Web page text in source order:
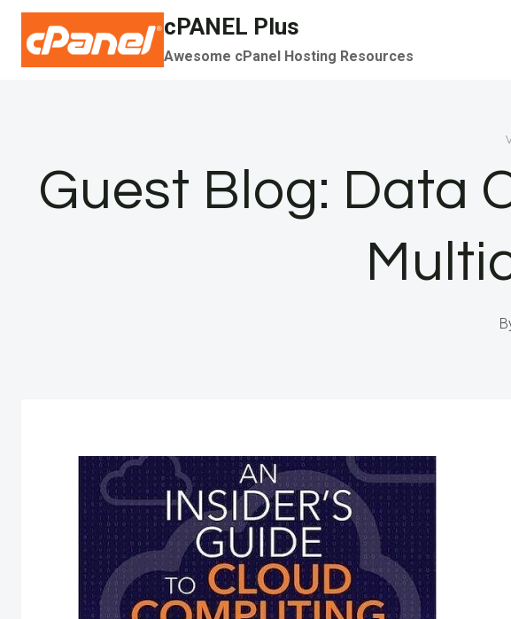
Skip
content
cPANEL Plus
Awesome cPanel Hosting Resources
Guest Blog: Data